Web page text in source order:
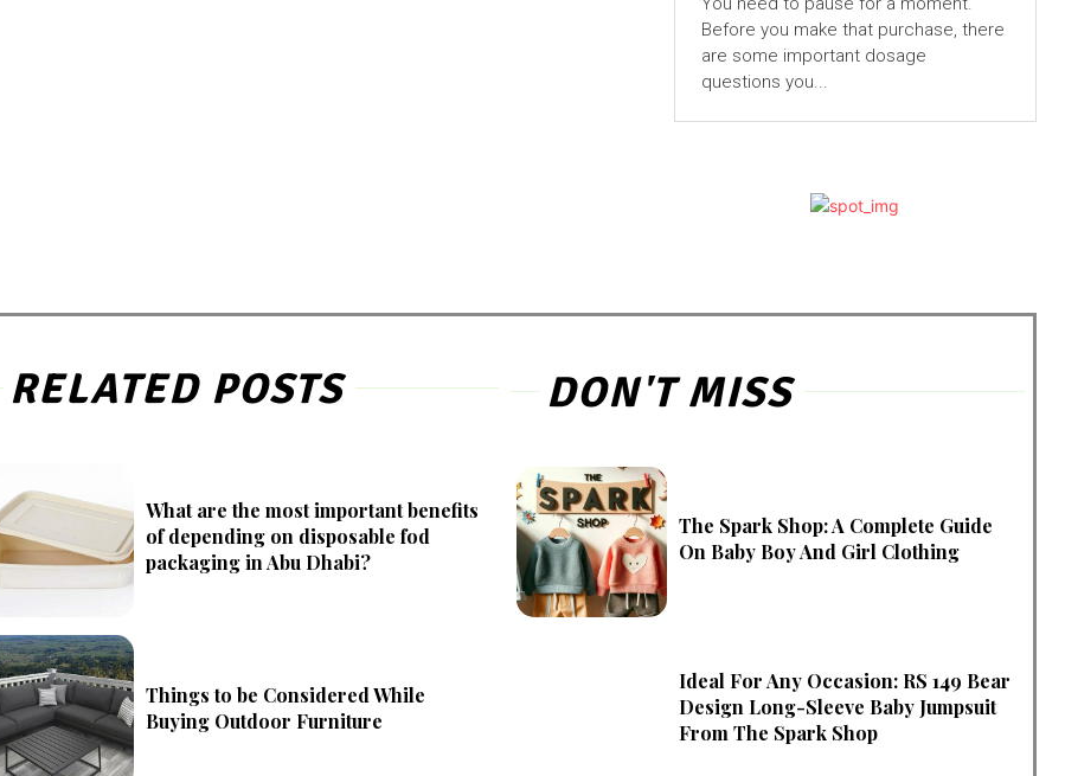
Before you make that purchase, there
are some important dosage
questions you...
RELATED POSTS
What are the most important benefits
of depending on disposable fod
packaging in Abu Dhabi?
Things to be Considered While
Buying Outdoor Furniture
DON'T MISS
The Spark Shop: A Complete Guide
On Baby Boy And Girl Clothing
Ideal For Any Occasion: RS 149 Bear
Design Long-Sleeve Baby Jumpsuit
From The Spark Shop